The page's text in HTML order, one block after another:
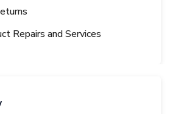
Repairs and Services